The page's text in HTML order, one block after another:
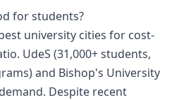
for students?
university cities for cost-
UdeS (31,000+ students,
and Bishop's University
Despite recent